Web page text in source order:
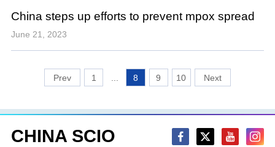
China steps up efforts to prevent mpox spread
June 21, 2023
1 8 9 10
CHINA SCIO